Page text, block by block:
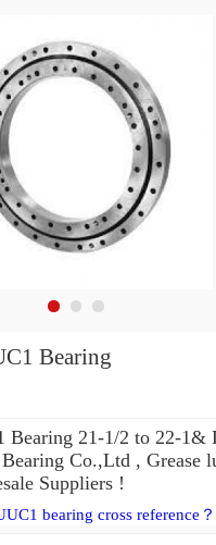
Bearing
Bearing 21-1/2 to 22-1&
Co.,Ltd , Grease
Suppliers‎ !
bearing cross reference？